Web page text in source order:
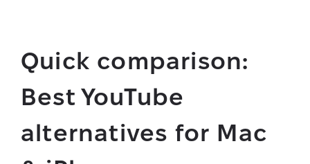
Quick comparison:
Best YouTube
alternatives for Mac